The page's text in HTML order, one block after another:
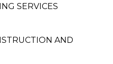
SERVICES
AND